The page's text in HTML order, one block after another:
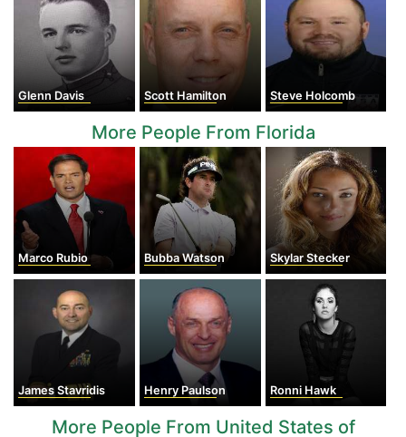
Glenn Davis Scott Hamilton Steve Holcomb
More People From Florida
Marco Rubio Bubba Watson Skylar Stecker
James Stavridis Henry Paulson Ronni Hawk
More People From United States of